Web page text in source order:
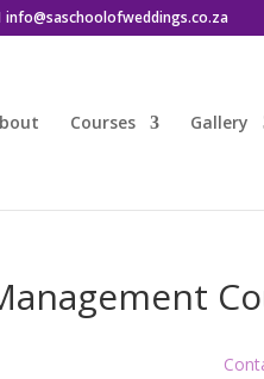
info@saschoolofweddings.co.za
Courses Gallery